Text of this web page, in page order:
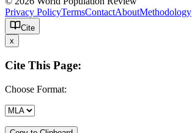
Privacy PolicyTermsContactAboutMethodology
Cite
x
Cite This Page:
Choose Format: